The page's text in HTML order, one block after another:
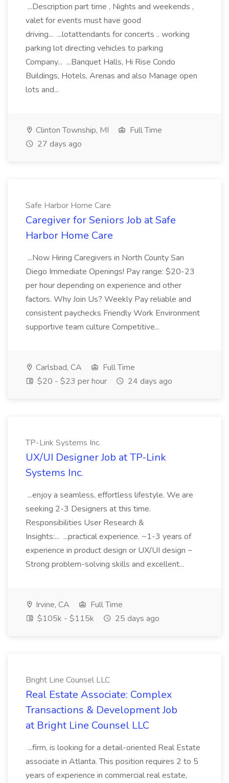
...Description part time , Nights and weekends ,
valet for events must have good
driving... ...lotattendants for concerts .. working
parking lot directing vehicles to parking
Company... ...Banquet Halls, Hi Rise Condo
Buildings, Hotels, Arenas and also Manage open
lots and...
Clinton Township, MI
Full Time
27 days ago
Safe Harbor Home Care
Caregiver for Seniors Job at Safe
Harbor Home Care
...Now Hiring Caregivers in North County San
Diego Immediate Openings! Pay range: $20-23
per hour depending on experience and other
factors. Why Join Us? Weekly Pay reliable and
consistent paychecks Friendly Work Environment
supportive team culture Competitive...
Carlsbad, CA
Full Time
$20 - $23 per hour
24 days ago
TP-Link Systems Inc.
UX/UI Designer Job at TP-Link
Systems Inc.
...enjoy a seamless, effortless lifestyle. We are
seeking 2-3 Designers at this time.
Responsibilities User Research &
Insights:... ...practical experience. ~1-3 years of
experience in product design or UX/UI design ~
Strong problem-solving skills and excellent...
Irvine, CA
Full Time
$105k - $115k
25 days ago
Bright Line Counsel LLC
Real Estate Associate: Complex
Transactions & Development Job
at Bright Line Counsel LLC
...firm, is looking for a detail-oriented Real Estate
associate in Atlanta. This position requires 2 to 5
years of experience in commercial real estate,